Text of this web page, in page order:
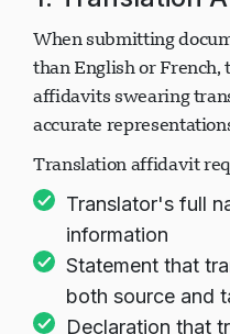
1. Translation
When submitting
than English or
affidavits swearing
Translation affidavit
Translator's full
information
Statement that
both source and